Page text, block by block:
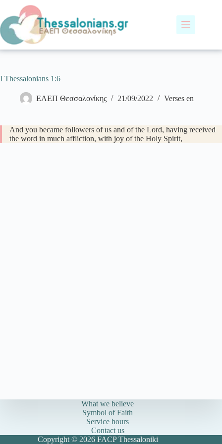
content
I Thessalonians 1:6
ΕΑΕΠ Θεσσαλονίκης 21/09/2022 Verses en
And you became followers of us and of the Lord, having received
the word in much affliction, with joy of the Holy Spirit,
What we believe
Symbol of Faith
Service hours
Contact us
Copyright © 2026 FACP Thessaloniki